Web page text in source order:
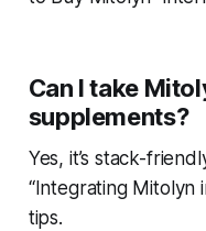
Can I take
supplements?
Yes, it’s stack-
“Integrating Mitolyn
tips.